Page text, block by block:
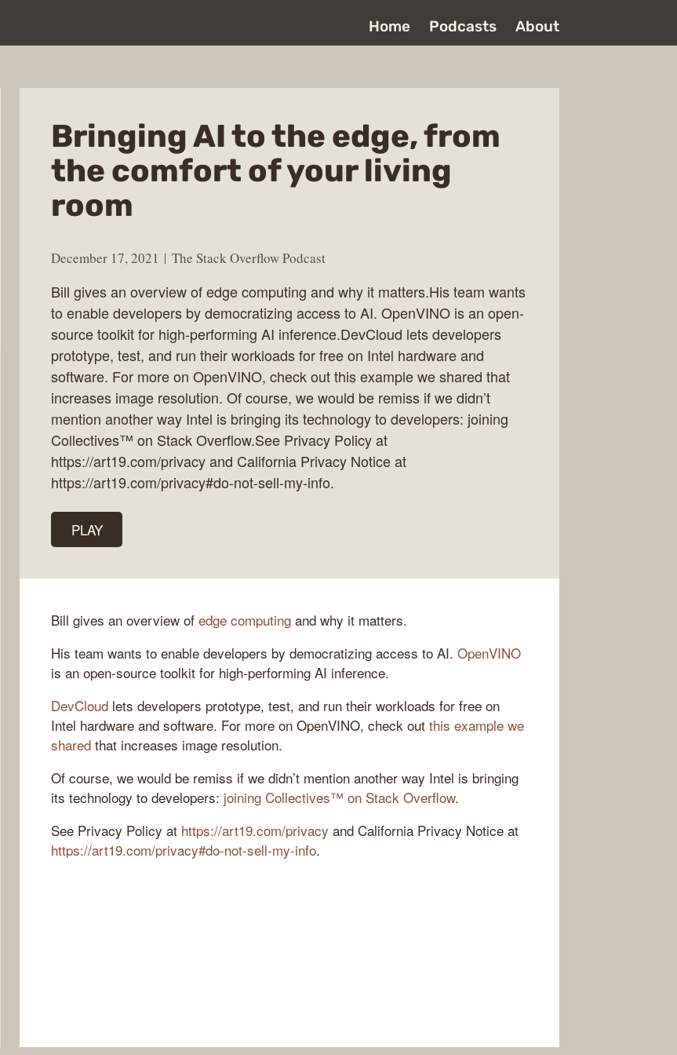
Home Podcasts About
Bringing AI to the edge, from
the comfort of your living
room
December 17, 2021 The Stack Overflow Podcast
Bill gives an overview of edge computing and why it matters.His team wants
to enable developers by democratizing access to AI. OpenVINO is an open-
source toolkit for high-performing AI inference.DevCloud lets developers
prototype, test, and run their workloads for free on Intel hardware and
software. For more on OpenVINO, check out this example we shared that
increases image resolution. Of course, we would be remiss if we didn’t
mention another way Intel is bringing its technology to developers: joining
Collectives™ on Stack Overflow.See Privacy Policy at
https://art19.com/privacy and California Privacy Notice at
https://art19.com/privacy#do-not-sell-my-info.
PLAY
Bill gives an overview of edge computing and why it matters.
His team wants to enable developers by democratizing access to AI. OpenVINO
is an open-source toolkit for high-performing AI inference.
DevCloud lets developers prototype, test, and run their workloads for free on
Intel hardware and software. For more on OpenVINO, check out this example we
shared that increases image resolution.
Of course, we would be remiss if we didn’t mention another way Intel is bringing
its technology to developers: joining Collectives™ on Stack Overflow.
See Privacy Policy at https://art19.com/privacy and California Privacy Notice at
https://art19.com/privacy#do-not-sell-my-info.